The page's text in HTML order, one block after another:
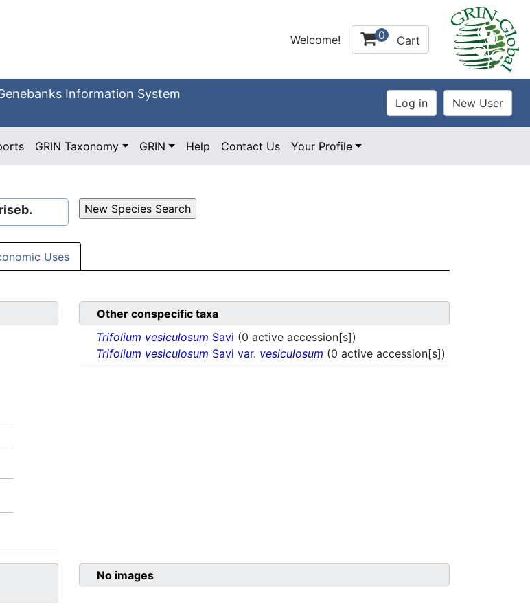
Welcome! 0 Cart
Information System
GRIN Taxonomy GRIN Help Contact Us Your Profile
Uses
Other conspecific taxa
Trifolium vesiculosum Savi (0 active accession[s])
Trifolium vesiculosum Savi var. vesiculosum (0 active accession[s])
No images